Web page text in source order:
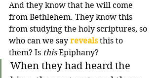
And they know that he will come
from Bethlehem. They know this
from studying the holy scriptures, so
who can we say reveals this to
them? Is this Epiphany?
When they had heard the